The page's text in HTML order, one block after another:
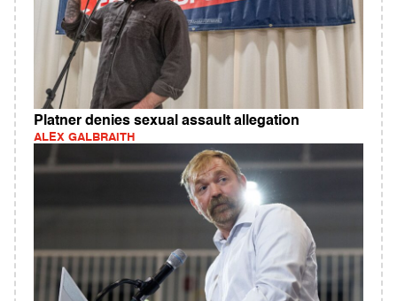
Platner denies sexual assault allegation
ALEX GALBRAITH